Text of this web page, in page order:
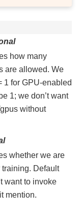
how many
are allowed. We
1 for GPU-enabled
1; we don’t want
without
whether we are
Default
want to invoke
mention.